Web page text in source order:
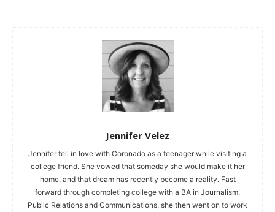
Jennifer Velez
Jennifer fell in love with Coronado as a teenager while visiting a
college friend. She vowed that someday she would make it her
home, and that dream has recently become a reality. Fast
forward through completing college with a BA in Journalism,
Public Relations and Communications, she then went on to work